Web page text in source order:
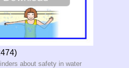
about safety in water